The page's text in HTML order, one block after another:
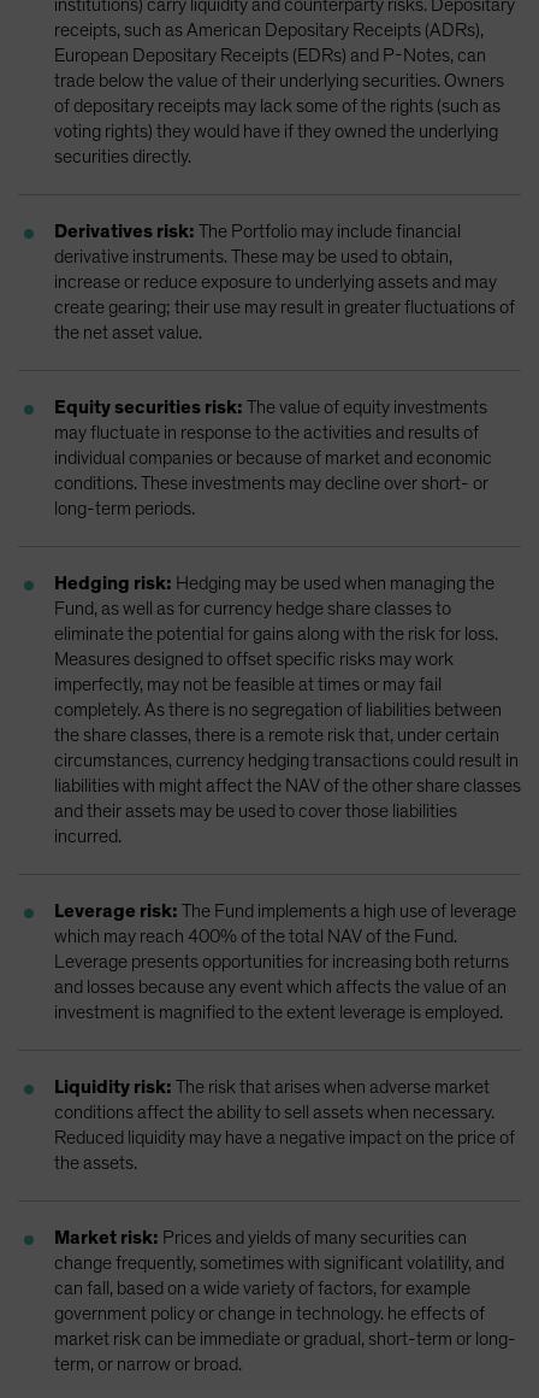
institutions) carry liquidity and counterparty risks. Depositary
receipts, such as American Depositary Receipts (ADRs),
European Depositary Receipts (EDRs) and P-Notes, can
trade below the value of their underlying securities. Owners
of depositary receipts may lack some of the rights (such as
voting rights) they would have if they owned the underlying
securities directly.
Derivatives risk: The Portfolio may include financial
derivative instruments. These may be used to obtain,
increase or reduce exposure to underlying assets and may
create gearing; their use may result in greater fluctuations of
the net asset value.
Equity securities risk: The value of equity investments
may fluctuate in response to the activities and results of
individual companies or because of market and economic
conditions. These investments may decline over short- or
long-term periods.
Hedging risk: Hedging may be used when managing the
Fund, as well as for currency hedge share classes to
eliminate the potential for gains along with the risk for loss.
Measures designed to offset specific risks may work
imperfectly, may not be feasible at times or may fail
completely. As there is no segregation of liabilities between
the share classes, there is a remote risk that, under certain
circumstances, currency hedging transactions could result in
liabilities with might affect the NAV of the other share classes
and their assets may be used to cover those liabilities
incurred.
Leverage risk: The Fund implements a high use of leverage
which may reach 400% of the total NAV of the Fund.
Leverage presents opportunities for increasing both returns
and losses because any event which affects the value of an
investment is magnified to the extent leverage is employed.
Liquidity risk: The risk that arises when adverse market
conditions affect the ability to sell assets when necessary.
Reduced liquidity may have a negative impact on the price of
the assets.
Market risk: Prices and yields of many securities can
change frequently, sometimes with significant volatility, and
can fall, based on a wide variety of factors, for example
government policy or change in technology. he effects of
market risk can be immediate or gradual, short-term or long-
term, or narrow or broad.